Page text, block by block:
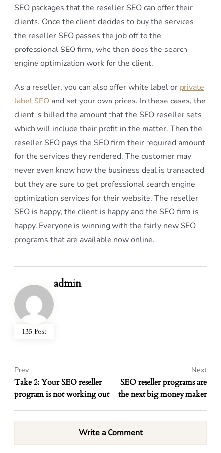
SEO packages that the reseller SEO can offer their
clients. Once the client decides to buy the services
the reseller SEO passes the job off to the
professional SEO firm, who then does the search
engine optimization work for the client.
As a reseller, you can also offer white label or private
label SEO and set your own prices. In these cases, the
client is billed the amount that the SEO reseller sets
which will include their profit in the matter. Then the
reseller SEO pays the SEO firm their required amount
for the services they rendered. The customer may
never even know how the business deal is transacted
but they are sure to get professional search engine
optimization services for their website. The reseller
SEO is happy, the client is happy and the SEO firm is
happy. Everyone is winning with the fairly new SEO
programs that are available now online.
135 Post
admin
Take 2: Your SEO reseller
program is not working out
Prev
SEO reseller programs are
the next big money maker
Next
Write a Comment